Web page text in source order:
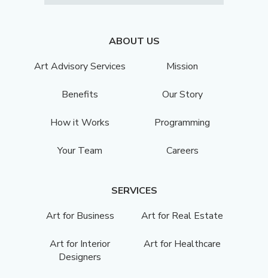
ABOUT US
Art Advisory Services
Mission
Benefits Our Story
How it Works Programming
Your Team Careers
SERVICES
Art for Business
Art for Real Estate
Art for Interior
Designers
Art for Healthcare